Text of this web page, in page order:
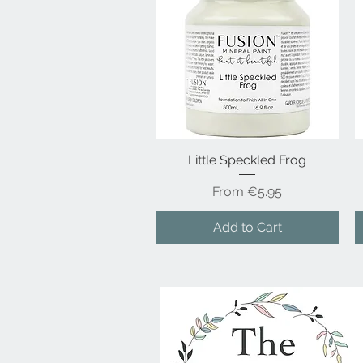
Quick View
Little Speckled Frog
From€5.95
Sale Price
Add to Cart